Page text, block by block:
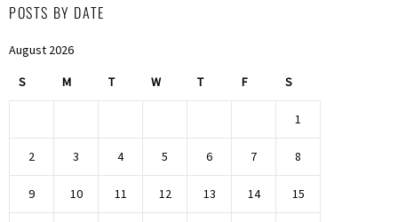
POSTS BY DATE
August 2026
S M T W T F S
1
2 3 4 5 6 7 8
9 10 11 12 13 14 15